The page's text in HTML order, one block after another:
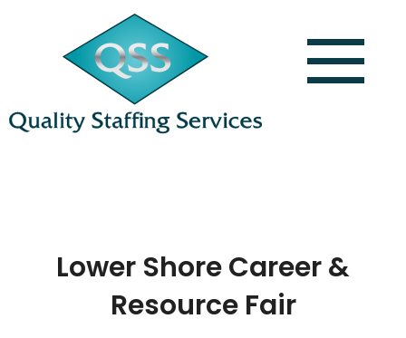
Lower Shore Career &
Resource Fair